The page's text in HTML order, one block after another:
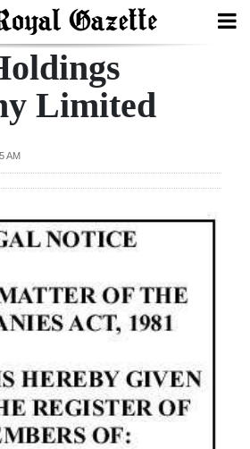
Limited
AM